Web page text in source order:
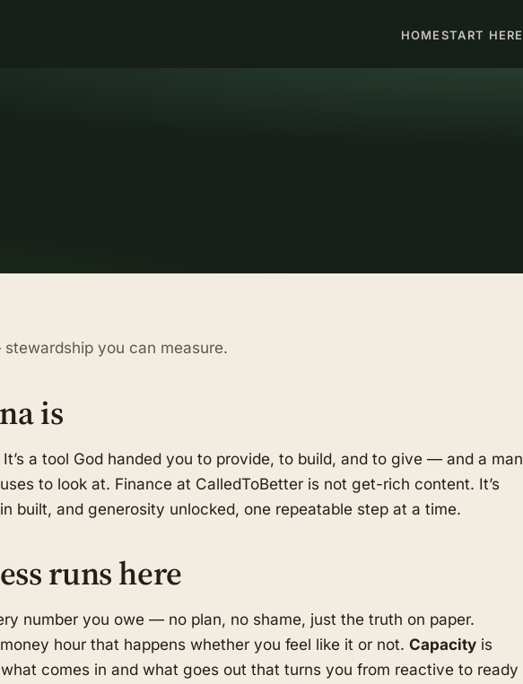
HOMESTART HERE
you can measure.
is
a tool God handed you to provide, to build, and to give — and a man
to look at. Finance at CalledToBetter is not get-rich content. It’s
built, and generosity unlocked, one repeatable step at a time.
runs here
number you owe — no plan, no shame, just the truth on paper.
hour that happens whether you feel like it or not. Capacity is
comes in and what goes out that turns you from reactive to ready